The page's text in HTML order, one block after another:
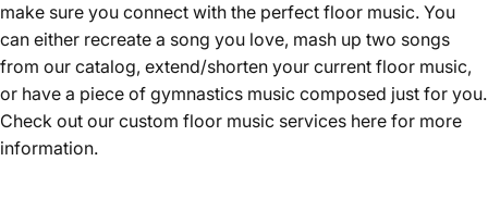
make sure you connect with the perfect floor music. You
can either recreate a song you love, mash up two songs
from our catalog, extend/shorten your current floor music,
or have a piece of gymnastics music composed just for you.
Check out our custom floor music services here for more
information.